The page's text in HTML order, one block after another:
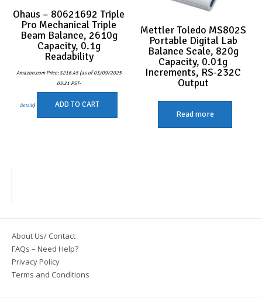
Ohaus – 80621692 Triple
Pro Mechanical Triple
Beam Balance, 2610g
Capacity, 0.1g
Readability
Amazon.com Price:$216.45(as of 03/09/2025
03:21 PST-
Details) ADD TO CART
Mettler Toledo MS802S
Portable Digital Lab
Balance Scale, 820g
Capacity, 0.01g
Increments, RS-232C
Output
Read more
About Us/ Contact
FAQs – Need Help?
Privacy Policy
Terms and Conditions